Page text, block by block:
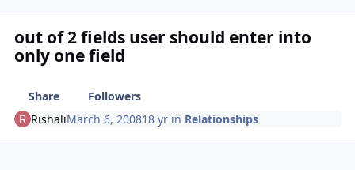
out of 2 fields user should enter into
only one field
Share
Followers
RishaliMarch 6, 200818 yr in Relationships